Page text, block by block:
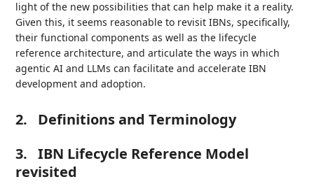
light of the new possibilities that can help make it a reality.
Given this, it seems reasonable to revisit IBNs, specifically,
their functional components as well as the lifecycle
reference architecture, and articulate the ways in which
agentic AI and LLMs can facilitate and accelerate IBN
development and adoption.
2.
Definitions and Terminology
3.
IBN Lifecycle Reference Model
revisited